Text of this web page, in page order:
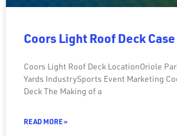
Coors Light Roof Deck
Coors Light Roof Deck LocationOriole
Yards IndustrySports Event Marketing
Deck The Making of a
READ MORE »